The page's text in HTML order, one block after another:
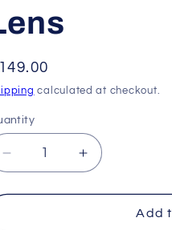
calculated at checkout.
Decrease
quantity
for
Increase
quantity
for
Add